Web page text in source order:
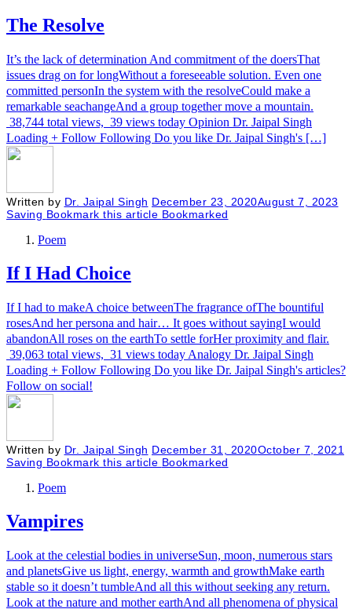
The Resolve
It’s the lack of determination And commitment of the doersThat
issues drag on for longWithout a foreseeable solution. Even one
committed personIn the system with the resolveCould make a
remarkable seachangeAnd a group together move a mountain.
38,744 total views, 39 views today Opinion Dr. Jaipal Singh
Loading + Follow Following Do you like Dr. Jaipal Singh's […]
Written by Dr. Jaipal Singh December 23, 2020August 7, 2023
Saving Bookmark this article Bookmarked
Poem
If I Had Choice
If I had to makeA choice betweenThe fragrance ofThe bountiful
rosesAnd her persona and hair… It goes without sayingI would
abandonAll roses on the earthTo settle forHer proximity and flair.
39,063 total views, 31 views today Analogy Dr. Jaipal Singh
Loading + Follow Following Do you like Dr. Jaipal Singh's articles?
Follow on social!
Written by Dr. Jaipal Singh December 31, 2020October 7, 2021
Saving Bookmark this article Bookmarked
Poem
Vampires
Look at the celestial bodies in universeSun, moon, numerous stars
and planetsGive us light, energy, warmth and growthMake earth
stable so it doesn’t tumbleAnd all this without seeking any return.
Look at the nature and mother earthAnd all phenomena of physical